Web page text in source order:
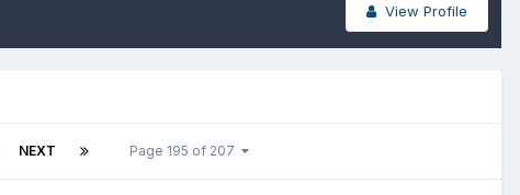
View Profile
NEXT Page 195 of 207